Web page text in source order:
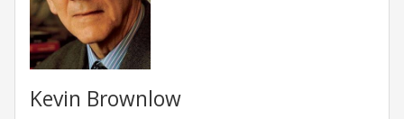
Kevin Brownlow